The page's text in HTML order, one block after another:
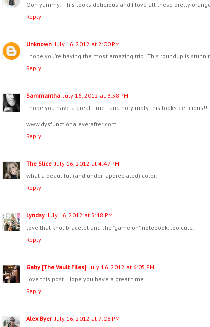
Ooh yummy! This looks delicious and I love all these pretty
Reply
Unknown July 16, 2012 at 2:00 PM
I hope you're having the most amazing trip! This roundup is
Reply
Sammantha July 16, 2012 at 3:58 PM
I hope you have a great time - and holy moly this looks delicious!!
www.dysfunctionaleverafter.com
Reply
The Slice July 16, 2012 at 4:47 PM
what a beautiful (and under-appreciated) color!
Reply
Lyndsy July 16, 2012 at 5:48 PM
love that knot bracelet and the "game on" notebook. too cute!
Reply
Gaby [The Vault Files] July 16, 2012 at 6:05 PM
Love this post! Hope you have a great time!
Reply
Alex Byer July 16, 2012 at 7:08 PM